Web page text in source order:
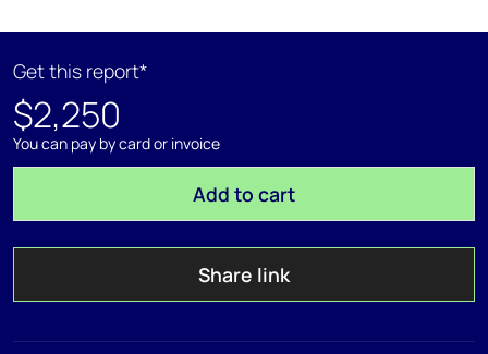
Get this report*
$2,250
You can pay by card or invoice
Add to cart
Share link